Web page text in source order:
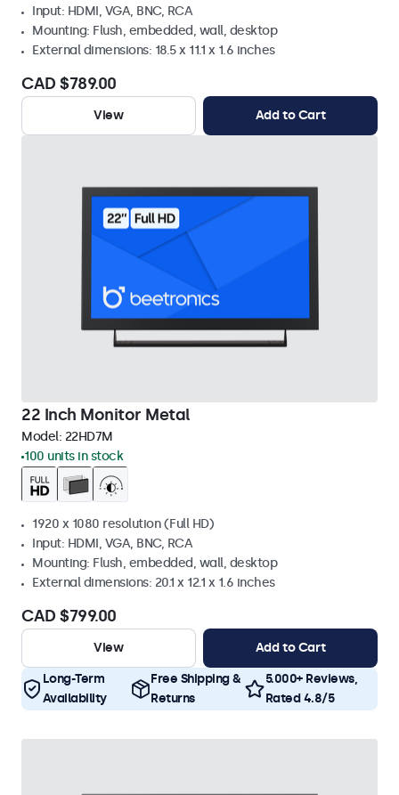
Input: HDMI, VGA, BNC, RCA
Mounting: Flush, embedded, wall, desktop
External dimensions: 18.5 x 11.1 x 1.6 inches
CAD $789.00
View Add to Cart
22 Inch Monitor Metal
Model: 22HD7M
100 units in stock
1920 x 1080 resolution (Full HD)
Input: HDMI, VGA, BNC, RCA
Mounting: Flush, embedded, wall, desktop
External dimensions: 20.1 x 12.1 x 1.6 inches
CAD $799.00
View Add to Cart
Long-Term
Availability
Free Shipping &
Returns
5.000+ Reviews,
Rated 4.8/5